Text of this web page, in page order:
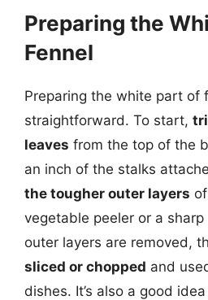
Preparing the
Fennel
Preparing the white part of
straightforward. To start,
leaves from the top of the
an inch of the stalks
the tougher outer layers
vegetable peeler or a
outer layers are removed,
sliced or chopped and
dishes. It’s also a good